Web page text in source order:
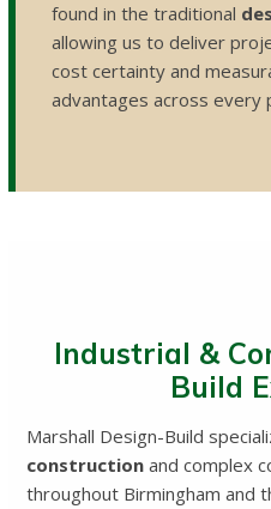
found in the traditional
allowing us to deliver
cost certainty and
advantages across every
Industrial &
Build
Marshall Design-Build
construction and complex
throughout Birmingham and